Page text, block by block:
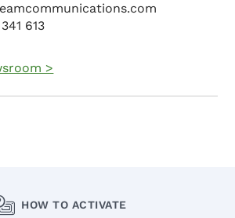
613
>
HOW TO ACTIVATE